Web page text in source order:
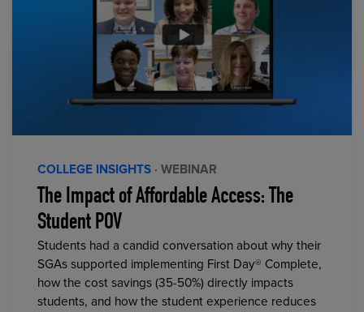
COLLEGE INSIGHTS · WEBINAR
The Impact of Affordable Access: The
Student POV
Students had a candid conversation about why their
SGAs supported implementing First Day® Complete,
how the cost savings (35-50%) directly impacts
students, and how the student experience reduces